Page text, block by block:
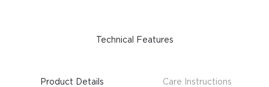
Technical Features
Product Details Care Instructions